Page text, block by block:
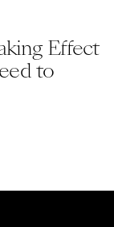
Effect
to